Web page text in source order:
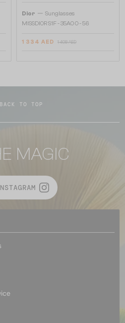
Dior — Sunglasses
MISSDIOR S1F - 35A0 O - 56
1 334 AED 1 498 AED
BACK TO TOP
MAGIC